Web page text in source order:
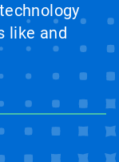
like and